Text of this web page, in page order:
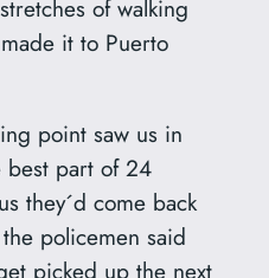
of walking
it to Puerto
point saw us in
best part of 24
they´d come back
policemen said